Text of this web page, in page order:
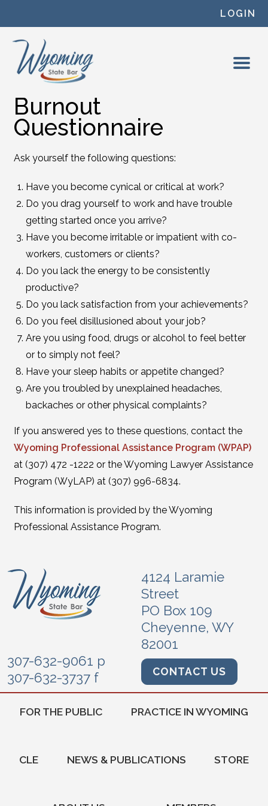
LOGIN
Burnout
Questionnaire
Ask yourself the following questions:
Have you become cynical or critical at work?
Do you drag yourself to work and have trouble
getting started once you arrive?
Have you become irritable or impatient with co-
workers, customers or clients?
Do you lack the energy to be consistently
productive?
Do you lack satisfaction from your achievements?
Do you feel disillusioned about your job?
Are you using food, drugs or alcohol to feel better
or to simply not feel?
Have your sleep habits or appetite changed?
Are you troubled by unexplained headaches,
backaches or other physical complaints?
If you answered yes to these questions, contact the
Wyoming Professional Assistance Program (WPAP)
at (307) 472 -1222 or the Wyoming Lawyer Assistance
Program (WyLAP) at (307) 996-6834.
This information is provided by the Wyoming
Professional Assistance Program.
4124 Laramie
Street
PO Box 109
Cheyenne, WY
82001
307-632-9061 p
307-632-3737 f
CONTACT US
FOR THE PUBLIC PRACTICE IN WYOMING
CLE NEWS & PUBLICATIONS STORE